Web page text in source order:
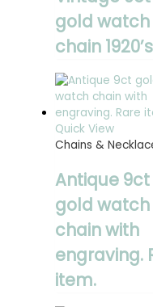
gold watch
chain 1920’s
Quick View
Chains &
Antique 9ct
gold watch
chain with
engraving.
item.